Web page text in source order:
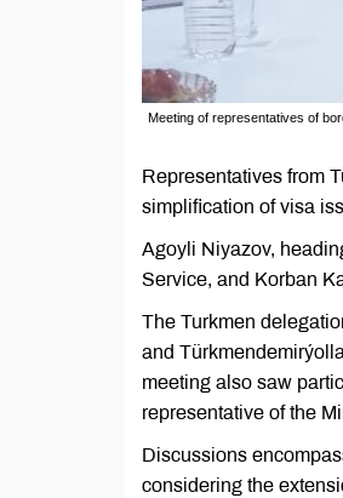
Meeting of representatives of
Representatives from
simplification of visa
Agoyli Niyazov,
Service, and Korban
The Turkmen
and
meeting also saw
representative of the
Discussions
considering the